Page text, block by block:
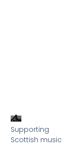
Supporting
Scottish music